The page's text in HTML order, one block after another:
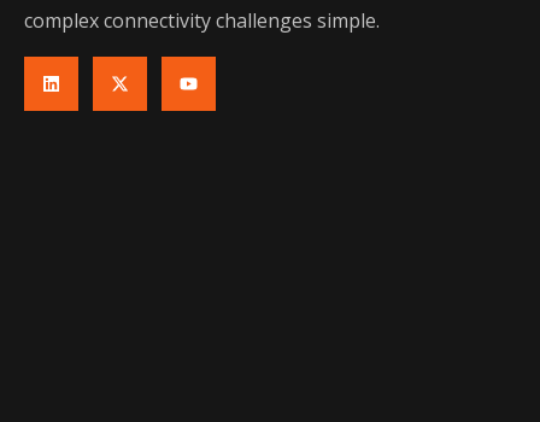
complex connectivity challenges simple.